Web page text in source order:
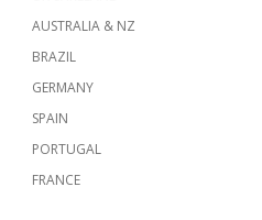
AUSTRALIA & NZ
BRAZIL
GERMANY
SPAIN
PORTUGAL
FRANCE